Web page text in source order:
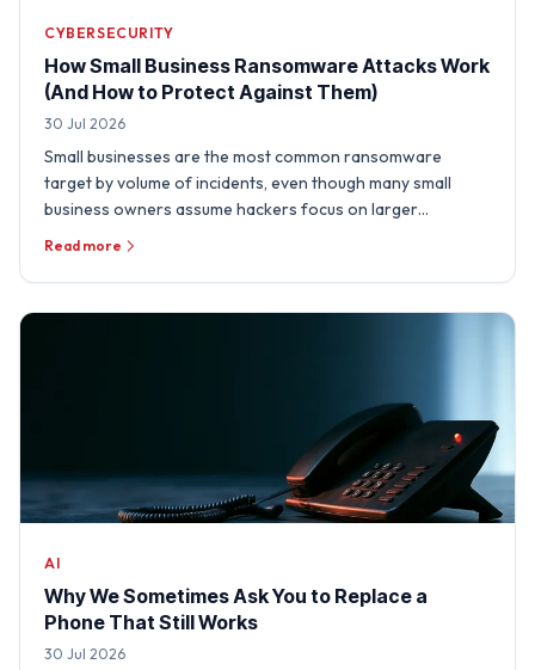
CYBERSECURITY
How Small Business Ransomware Attacks Work
(And How to Protect Against Them)
30 Jul 2026
Small businesses are the most common ransomware
target by volume of incidents, even though many small
business owners assume hackers focus on larger
organizations. A …
Read more
AI
Why We Sometimes Ask You to Replace a
Phone That Still Works
30 Jul 2026